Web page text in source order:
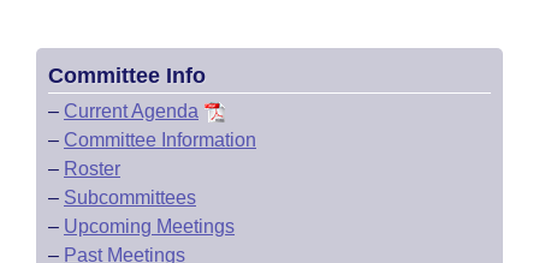
Committee Info
– Current Agenda
– Committee Information
– Roster
– Subcommittees
– Upcoming Meetings
– Past Meetings